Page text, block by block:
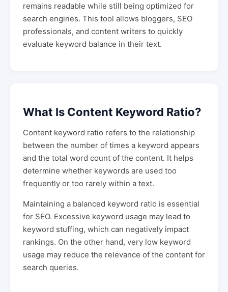
remains readable while still being optimized for
search engines. This tool allows bloggers, SEO
professionals, and content writers to quickly
evaluate keyword balance in their text.
What Is Content Keyword Ratio?
Content keyword ratio refers to the relationship
between the number of times a keyword appears
and the total word count of the content. It helps
determine whether keywords are used too
frequently or too rarely within a text.
Maintaining a balanced keyword ratio is essential
for SEO. Excessive keyword usage may lead to
keyword stuffing, which can negatively impact
rankings. On the other hand, very low keyword
usage may reduce the relevance of the content for
search queries.